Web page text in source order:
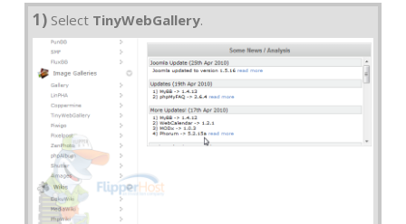
1) Select TinyWebGallery.